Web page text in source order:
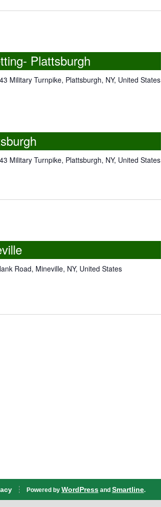
Plattsburgh
Military Turnpike, Plattsburgh, NY, United States
Military Turnpike, Plattsburgh, NY, United States
Road, Mineville, NY, United States
Powered by WordPressand Smartline.